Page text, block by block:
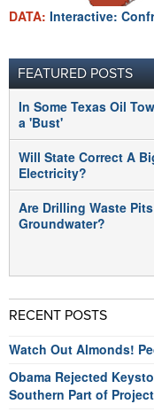
DATA: Interactive:
FEATURED POSTS
In Some Texas Oil
a 'Bust'
Will State Correct A
Electricity?
Are Drilling Waste
Groundwater?
RECENT POSTS
Watch Out Almonds!
Obama Rejected
Southern Part of Project